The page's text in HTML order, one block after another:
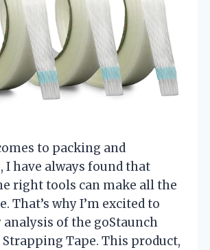
to packing and
I have always found that
right tools can make all the
That’s why I’m excited to
analysis of the goStaunch
Tape. This product,